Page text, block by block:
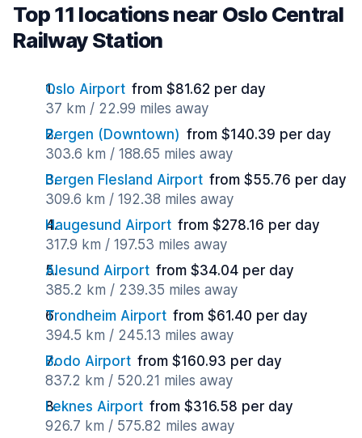
Top 11 locations near Oslo Central
Railway Station
Oslo Airport from $81.62 per day
37 km / 22.99 miles away
Bergen (Downtown) from $140.39 per day
303.6 km / 188.65 miles away
Bergen Flesland Airport from $55.76 per day
309.6 km / 192.38 miles away
Haugesund Airport from $278.16 per day
317.9 km / 197.53 miles away
Alesund Airport from $34.04 per day
385.2 km / 239.35 miles away
Trondheim Airport from $61.40 per day
394.5 km / 245.13 miles away
Bodo Airport from $160.93 per day
837.2 km / 520.21 miles away
Leknes Airport from $316.58 per day
926.7 km / 575.82 miles away